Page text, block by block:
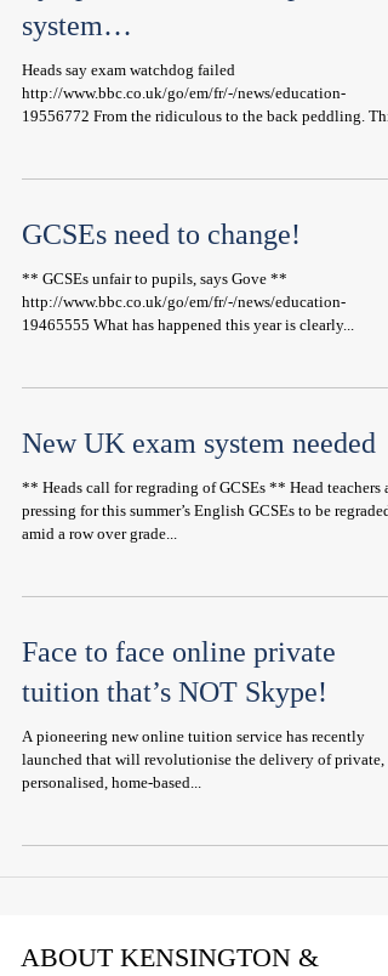
system…
Heads say exam watchdog failed
http://www.bbc.co.uk/go/em/fr/-/news/education-
19556772 From the ridiculous to the back peddling.
GCSEs need to change!
** GCSEs unfair to pupils, says Gove **
http://www.bbc.co.uk/go/em/fr/-/news/education-
19465555 What has happened this year is clearly...
New UK exam system needed
** Heads call for regrading of GCSEs ** Head teachers are
pressing for this summer’s English GCSEs to be regraded
amid a row over grade...
Face to face online private
tuition that’s NOT Skype!
A pioneering new online tuition service has recently
launched that will revolutionise the delivery of private,
personalised, home-based...
ABOUT KENSINGTON &